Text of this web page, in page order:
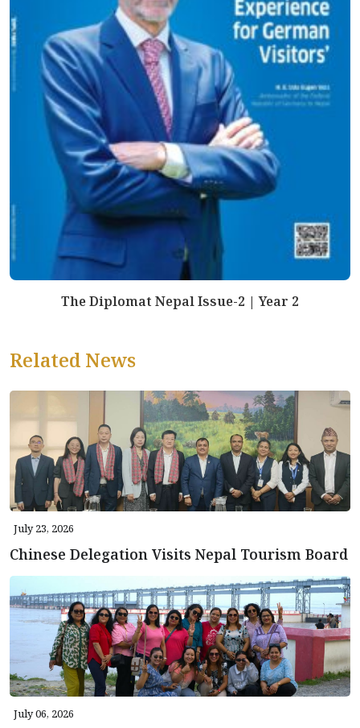
The Diplomat Nepal Issue-2 | Year 2
Related News
July 23, 2026
Chinese Delegation Visits Nepal Tourism Board
July 06, 2026